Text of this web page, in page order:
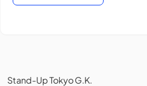
Stand-Up Tokyo G.K.